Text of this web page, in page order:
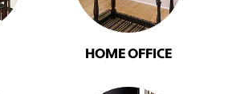
HOME OFFICE